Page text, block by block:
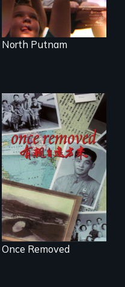
North Putnam
A trip to China
reveals a family’s
complicated
political past.
Once Removed